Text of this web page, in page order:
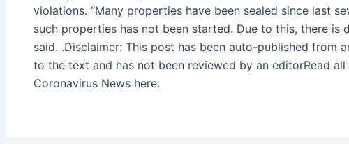
violations. “Many properties have been sealed since last
such properties has not been started. Due to this, there is
said. .Disclaimer: This post has been auto-published from
to the text and has not been reviewed by an editorRead
Coronavirus News here.